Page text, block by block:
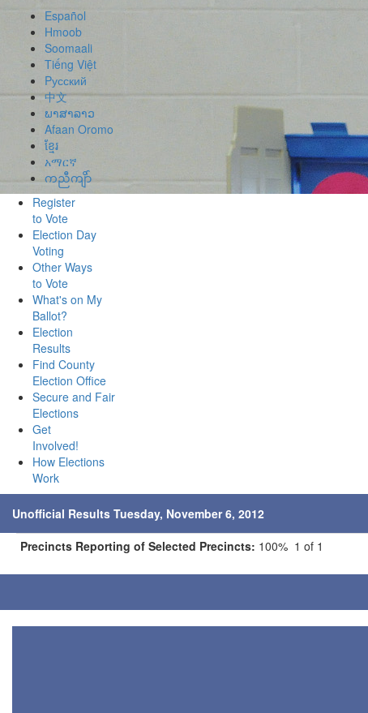
Español
Hmoob
Soomaali
Tiếng Việt
Pусский
中文
ພາສາລາວ
Afaan Oromo
ខ្មែរ
አማርኛ
ကညီကျိာ်
Register
to Vote
Election Day
Voting
Other Ways
to Vote
What's on My
Ballot?
Election
Results
Find County
Election Office
Secure and Fair
Elections
Get
Involved!
How Elections
Work
Unofficial Results Tuesday, November 6, 2012
Precincts Reporting of Selected Precincts: 100% 1 of 1